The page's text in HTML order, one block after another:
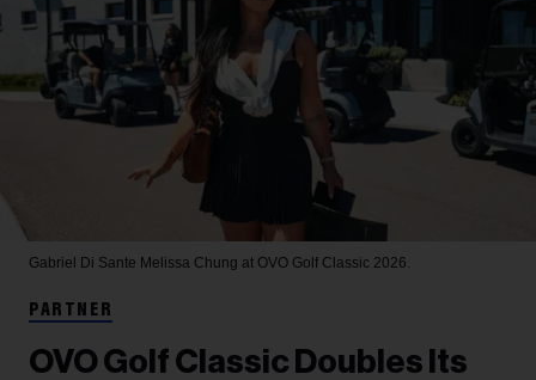
Gabriel Di Sante Melissa Chung at OVO Golf Classic 2026.
PARTNER
OVO Golf Classic Doubles Its